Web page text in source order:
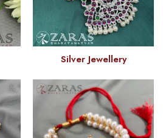
Silver Jewellery